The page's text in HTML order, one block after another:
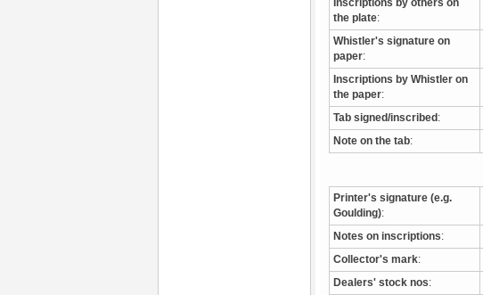
Inscriptions by others on
the plate:
Whistler's signature on
paper:
Inscriptions by Whistler on
the paper:
Tab signed/inscribed :
Note on the tab:
Printer's signature (e.g.
Goulding):
Notes on inscriptions:
Collector's mark:
Dealers' stock nos: